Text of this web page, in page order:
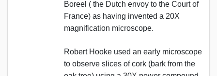
Boreel ( the Dutch envoy to the Court of
France) as having invented a 20X
magnification microscope.
Robert Hooke used an early microscope
to observe slices of cork (bark from the